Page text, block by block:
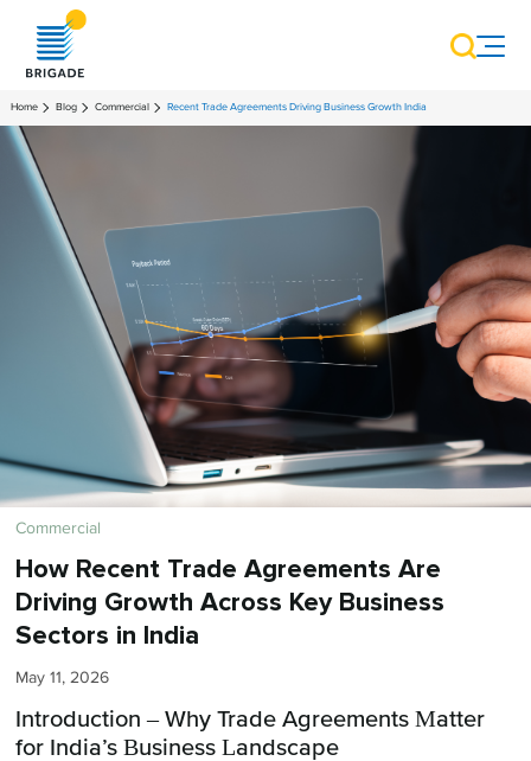
Home Blog Commercial Recent Trade Agreements Driving Business Growth India
Commercial
How Recent Trade Agreements Are
Driving Growth Across Key Business
Sectors in India
May 11, 2026
Introduction – Why Trade Agreements Matter
for India’s Business Landscape